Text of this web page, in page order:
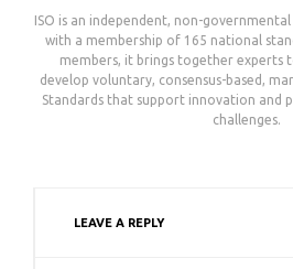
ISO is an independent, non-
with a membership of 165 national
members, it brings together experts
develop voluntary, consensus-based,
Standards that support innovation and
challenges.
LEAVE A REPLY